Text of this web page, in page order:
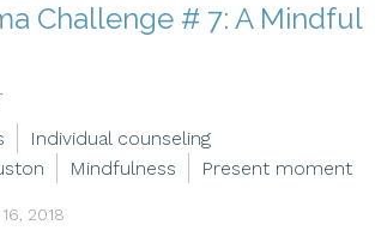
Challenge # 7: A Mindful
Individual counseling
Mindfulness Present moment
2018